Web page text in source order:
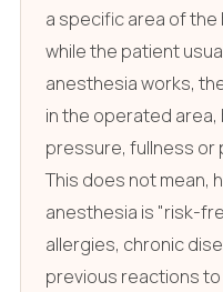
a specific area of
while the patient
anesthesia works,
in the operated area,
pressure, fullness or
This does not mean,
anesthesia is "risk-
allergies, chronic
previous reactions